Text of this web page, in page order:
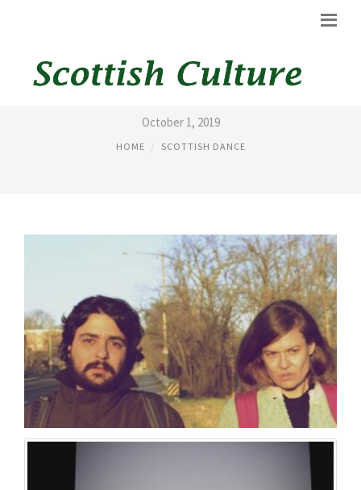
LIST OF SCOTTISH DANCE
October 1, 2019
HOME SCOTTISH DANCE